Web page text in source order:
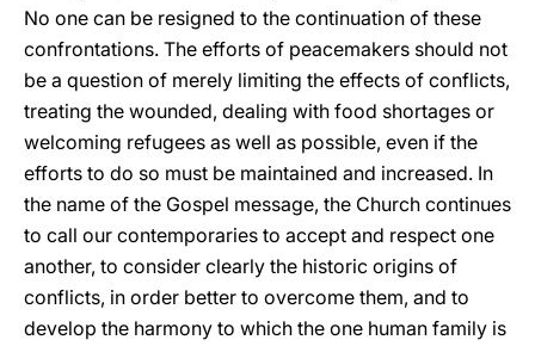
No one can be resigned to the continuation of these
confrontations. The efforts of peacemakers should not
be a question of merely limiting the effects of conflicts,
treating the wounded, dealing with food shortages or
welcoming refugees as well as possible, even if the
efforts to do so must be maintained and increased. In
the name of the Gospel message, the Church continues
to call our contemporaries to accept and respect one
another, to consider clearly the historic origins of
conflicts, in order better to overcome them, and to
develop the harmony to which the one human family is